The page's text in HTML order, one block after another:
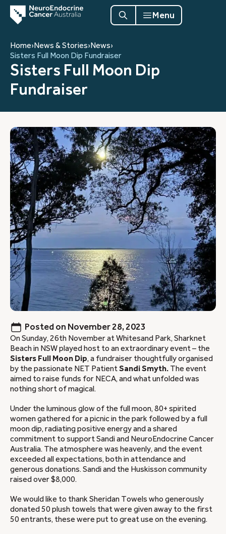
Menu
Home›News & Stories›News›
Sisters Full Moon Dip Fundraiser
Sisters Full Moon Dip
Fundraiser
Posted on November 28, 2023
On Sunday, 26th November at Whitesand Park, Sharknet
Beach in NSW played host to an extraordinary event – the
Sisters Full Moon Dip, a fundraiser thoughtfully organised
by the passionate NET PatientSandi Smyth. The event
aimed to raise funds for NECA, and what unfolded was
nothing short of magical.
Under the luminous glow of the full moon, 80+ spirited
women gathered for a picnic in the park followed by a full
moon dip, radiating positive energy and a shared
commitment to support Sandi and NeuroEndocrine Cancer
Australia. The atmosphere was heavenly, and the event
exceeded all expectations, both in attendance and
generous donations. Sandi and the Huskisson community
raised over $8,000.
We would like to thank Sheridan Towels who generously
donated 50 plush towels that were given away to the first
50 entrants, these were put to great use on the evening.